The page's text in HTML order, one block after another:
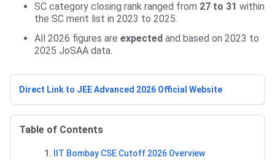
SC category closing rank ranged from 27 to 31 within
the SC merit list in 2023 to 2025.
All 2026 figures are expected and based on 2023 to
2025 JoSAA data.
Direct Link to JEE Advanced 2026 Official Website
Table of Contents
IIT Bombay CSE Cutoff 2026 Overview